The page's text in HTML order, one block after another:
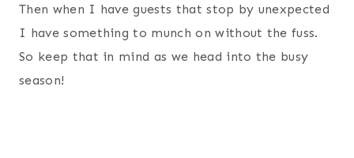
Then when I have guests that stop by unexpected
I have something to munch on without the fuss.
So keep that in mind as we head into the busy
season!